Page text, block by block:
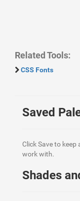
Related Tools:
CSS Fonts
Saved
Click Save to
work with.
Shades